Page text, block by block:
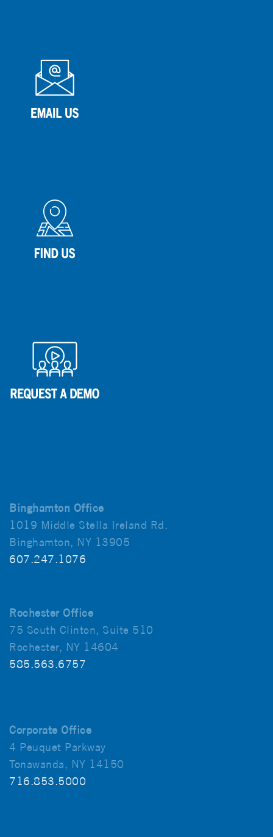
Binghamton Office
1019 Middle Stella Ireland Rd.
Binghamton, NY 13905
607.247.1076
Rochester Office
75 South Clinton, Suite 510
Rochester, NY 14604
585.563.6757
Corporate Office
4 Peuquet Parkway
Tonawanda, NY 14150
716.853.5000